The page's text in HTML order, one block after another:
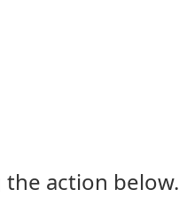
action below.